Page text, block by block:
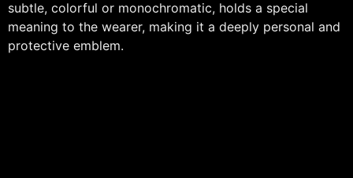
subtle, colorful or monochromatic, holds a special
meaning to the wearer, making it a deeply personal and
protective emblem.